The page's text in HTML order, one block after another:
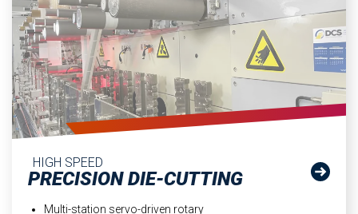
HIGH SPEED
PRECISION DIE-CUTTING
Multi-station servo-driven rotary